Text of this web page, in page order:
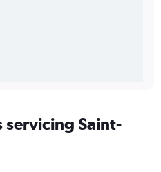
servicing Saint-